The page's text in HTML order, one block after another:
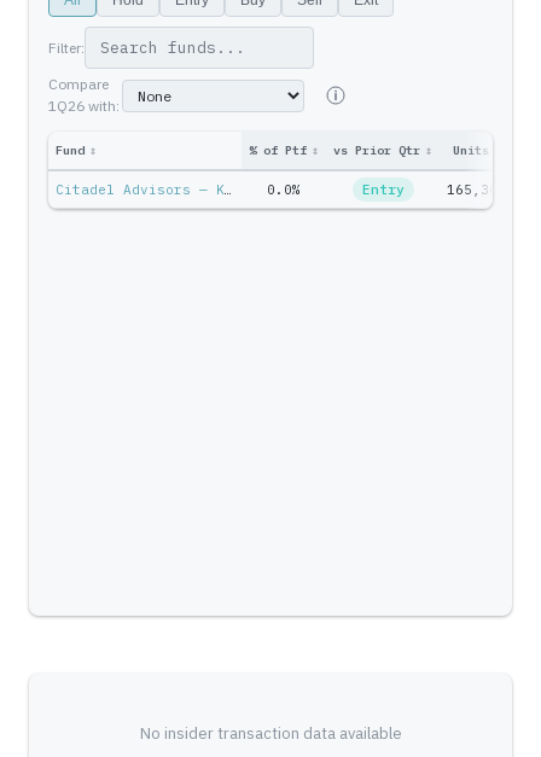
Filter:
Compare
1Q26 with:
Fund ↕ % of Ptf ↕ vs Prior Qtr ↕ Units
Citadel Advisors — Ken Griffin 0.0% Entry 165,307
No insider transaction data available